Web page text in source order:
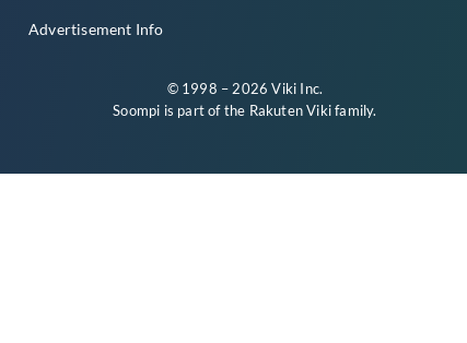
Advertisement Info
© 1998 – 2026 Viki Inc.
Soompi is part of the Rakuten Vikifamily.